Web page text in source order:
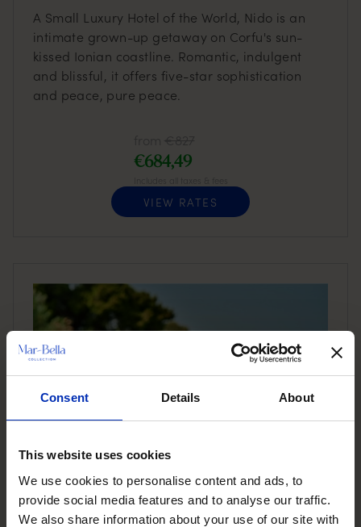
Consent Details About
This website uses cookies
We use cookies to personalise content and ads, to
provide social media features and to analyse our traffic.
We also share information about your use of our site with
A Small Luxury Hotel of the World, Nido is an
intimate grown-up getaway on Corfu's sun-
kissed Ionian coastline. Romantic, indulgent
and blissful, it offers five-star sophistication
and peace, pure peace.
€684,49
VIEW RATES
Avali Age 6-11
Corfu
A beautiful, laid-back beach life